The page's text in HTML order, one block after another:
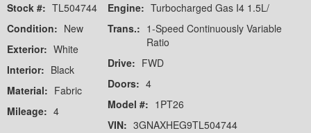
Stock #: TL504744
Condition: New
Exterior: White
Interior: Black
Material: Fabric
Mileage: 4
Engine: Turbocharged Gas I4 1.5L/
Trans.: 1-Speed Continuously Variable
Ratio
Drive: FWD
Doors: 4
Model #: 1PT26
VIN: 3GNAXHEG9TL504744